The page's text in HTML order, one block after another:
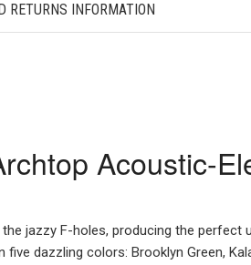
RETURNS INFORMATION
Acoustic-
jazzy F-holes, producing the
dazzling colors: Brooklyn Green,